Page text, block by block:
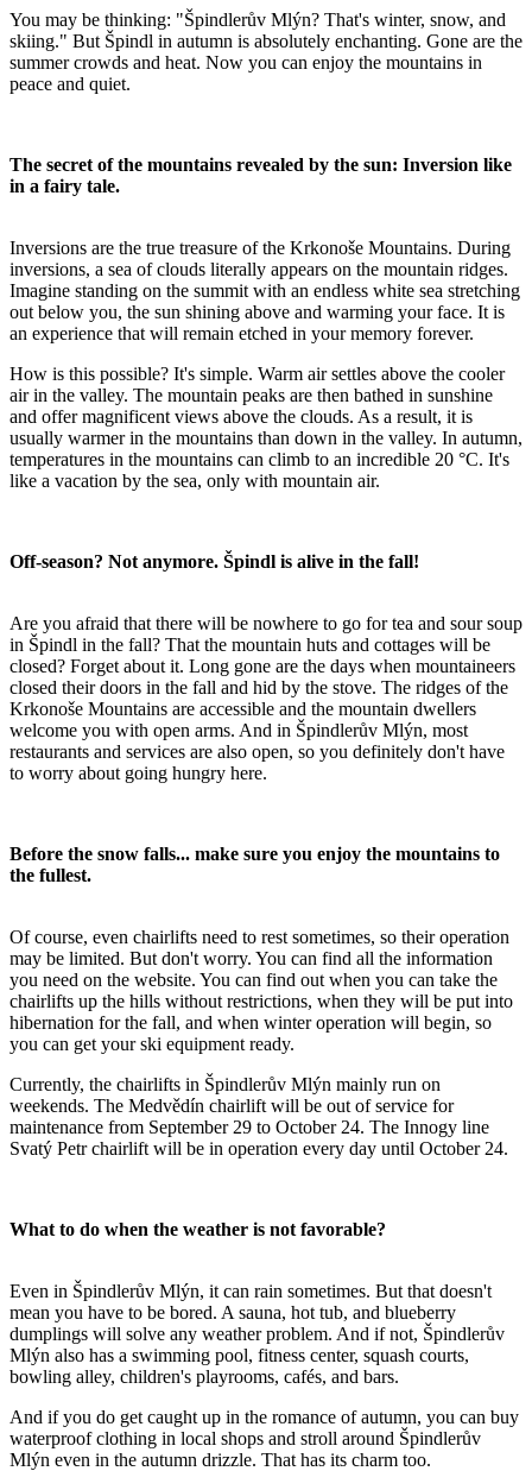
You may be thinking: "Špindlerův Mlýn? That's winter, snow, and
skiing." But Špindl in autumn is absolutely enchanting. Gone are the
summer crowds and heat. Now you can enjoy the mountains in
peace and quiet.
The secret of the mountains revealed by the sun: Inversion like
in a fairy tale.
Inversions are the true treasure of the Krkonoše Mountains. During
inversions, a sea of clouds literally appears on the mountain ridges.
Imagine standing on the summit with an endless white sea stretching
out below you, the sun shining above and warming your face. It is
an experience that will remain etched in your memory forever.
How is this possible? It's simple. Warm air settles above the cooler
air in the valley. The mountain peaks are then bathed in sunshine
and offer magnificent views above the clouds. As a result, it is
usually warmer in the mountains than down in the valley. In autumn,
temperatures in the mountains can climb to an incredible 20 °C. It's
like a vacation by the sea, only with mountain air.
Off-season? Not anymore. Špindl is alive in the fall!
Are you afraid that there will be nowhere to go for tea and sour soup
in Špindl in the fall? That the mountain huts and cottages will be
closed? Forget about it. Long gone are the days when mountaineers
closed their doors in the fall and hid by the stove. The ridges of the
Krkonoše Mountains are accessible and the mountain dwellers
welcome you with open arms. And in Špindlerův Mlýn, most
restaurants and services are also open, so you definitely don't have
to worry about going hungry here.
Before the snow falls... make sure you enjoy the mountains to
the fullest.
Of course, even chairlifts need to rest sometimes, so their operation
may be limited. But don't worry. You can find all the information
you need on the website. You can find out when you can take the
chairlifts up the hills without restrictions, when they will be put into
hibernation for the fall, and when winter operation will begin, so
you can get your ski equipment ready.
Currently, the chairlifts in Špindlerův Mlýn mainly run on
weekends. The Medvědín chairlift will be out of service for
maintenance from September 29 to October 24. The Innogy line
Svatý Petr chairlift will be in operation every day until October 24.
What to do when the weather is not favorable?
Even in Špindlerův Mlýn, it can rain sometimes. But that doesn't
mean you have to be bored. A sauna, hot tub, and blueberry
dumplings will solve any weather problem. And if not, Špindlerův
Mlýn also has a swimming pool, fitness center, squash courts,
bowling alley, children's playrooms, cafés, and bars.
And if you do get caught up in the romance of autumn, you can buy
waterproof clothing in local shops and stroll around Špindlerův
Mlýn even in the autumn drizzle. That has its charm too.